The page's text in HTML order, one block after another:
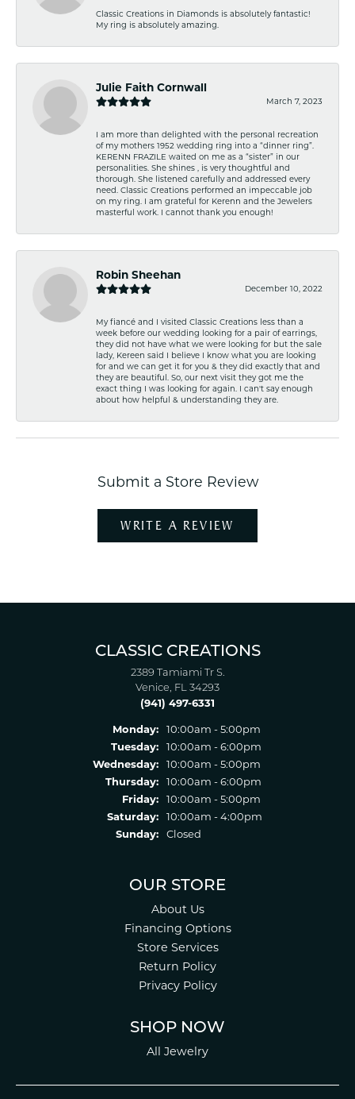
Classic Creations in Diamonds is absolutely fantastic!
My ring is absolutely amazing.
Julie Faith Cornwall
March 7, 2023
I am more than delighted with the personal recreation
of my mothers 1952 wedding ring into a “dinner ring”.
KERENN FRAZILE waited on me as a “sister” in our
personalities. She shines , is very thoughtful and
thorough. She listened carefully and addressed every
need. Classic Creations performed an impeccable job
on my ring. I am grateful for Kerenn and the Jewelers
masterful work. I cannot thank you enough!
Robin Sheehan
December 10, 2022
My fiancé and I visited Classic Creations less than a
week before our wedding looking for a pair of earrings,
they did not have what we were looking for but the sale
lady, Kereen said I believe I know what you are looking
for and we can get it for you & they did exactly that and
they are beautiful. So, our next visit they got me the
exact thing I was looking for again. I can't say enough
about how helpful & understanding they are.
Submit a Store Review
WRITE A REVIEW
CLASSIC CREATIONS
2389 Tamiami Tr S.
Venice, FL 34293
(941) 497-6331
Monday:
10:00am - 5:00pm
Tuesday:
10:00am - 6:00pm
Wednesday:
10:00am - 5:00pm
Thursday:
10:00am - 6:00pm
Friday:
10:00am - 5:00pm
Saturday:
10:00am - 4:00pm
Sunday:
Closed
OUR STORE
About Us
Financing Options
Store Services
Return Policy
Privacy Policy
SHOP NOW
All Jewelry